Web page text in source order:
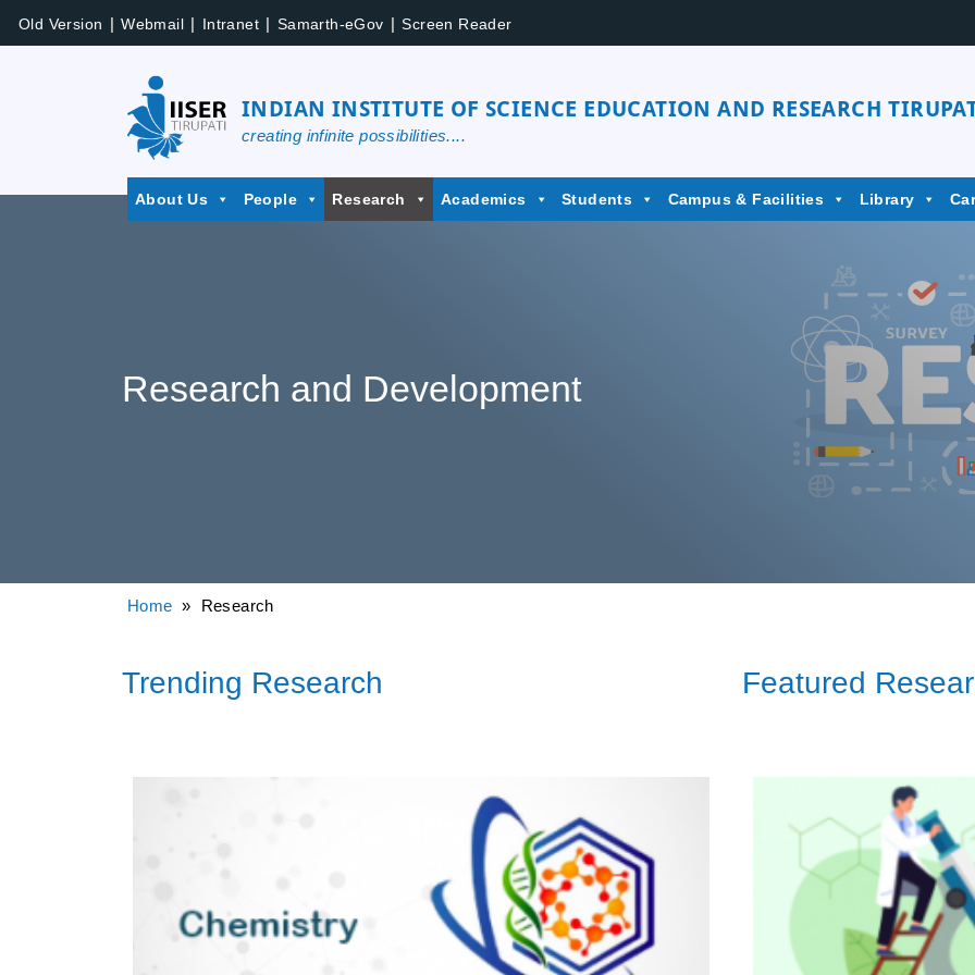
Old Version | Webmail | Intranet | Samarth-eGov | Screen Reader
INDIAN INSTITUTE OF SCIENCE EDUCATION AND RESEARCH
creating infinite possibilities....
About Us People Research Academics Students Campus & Facilities Library
Research and Development
Home » Research
Trending Research Featured